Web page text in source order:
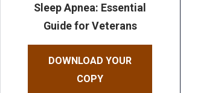
Sleep Apnea: Essential
Guide for Veterans
DOWNLOAD YOUR
COPY